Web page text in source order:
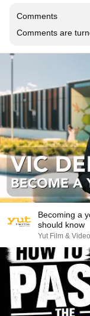
Comments
Comments are
Becoming a
should know
Yut Film & Video